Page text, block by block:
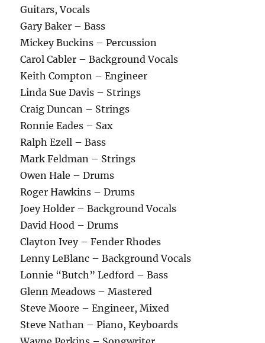
Guitars, Vocals
Gary Baker – Bass
Mickey Buckins – Percussion
Carol Cabler – Background Vocals
Keith Compton – Engineer
Linda Sue Davis – Strings
Craig Duncan – Strings
Ronnie Eades – Sax
Ralph Ezell – Bass
Mark Feldman – Strings
Owen Hale – Drums
Roger Hawkins – Drums
Joey Holder – Background Vocals
David Hood – Drums
Clayton Ivey – Fender Rhodes
Lenny LeBlanc – Background Vocals
Lonnie “Butch” Ledford – Bass
Glenn Meadows – Mastered
Steve Moore – Engineer, Mixed
Steve Nathan – Piano, Keyboards